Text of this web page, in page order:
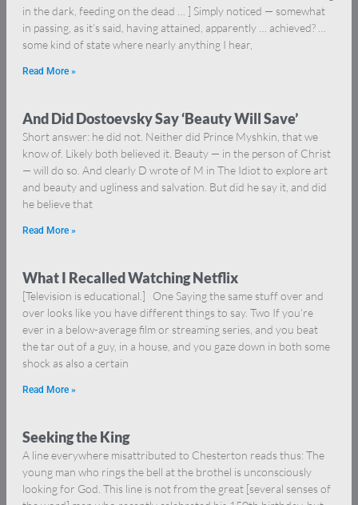
in the dark, feeding on the dead … ] Simply noticed — somewhat
in passing, as it’s said, having attained, apparently … achieved? …
some kind of state where nearly anything I hear,
Read More »
And Did Dostoevsky Say ‘Beauty Will Save’
Short answer: he did not. Neither did Prince Myshkin, that we
know of. Likely both believed it. Beauty — in the person of Christ
— will do so. And clearly D wrote of M in The Idiot to explore art
and beauty and ugliness and salvation. But did he say it, and did
he believe that
Read More »
What I Recalled Watching Netflix
[Television is educational.] One Saying the same stuff over and
over looks like you have different things to say. Two If you’re
ever in a below-average film or streaming series, and you beat
the tar out of a guy, in a house, and you gaze down in both some
shock as also a certain
Read More »
Seeking the King
A line everywhere misattributed to Chesterton reads thus: The
young man who rings the bell at the brothel is unconsciously
looking for God. This line is not from the great [several senses of